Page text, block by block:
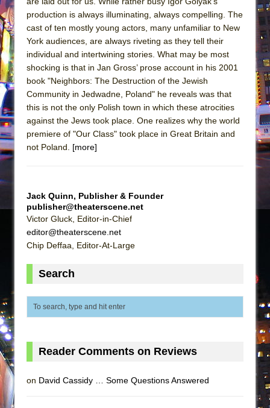
Park)
And Then the Rodeo Burned Down
Jerome
In the Devil’s Hands
Mary, Queen of Scots (Scottish Ballet)
The Vessel
production is always illuminating, always compelling. The
cast of ten mostly young actors, many unfamiliar to New
York audiences, are always riveting as they tell their
individual and intertwining stories. What may be most
shocking is that in Jan Gross’ prose account in his 2001
book "Neighbors: The Destruction of the Jewish
Community in Jedwadne, Poland" he reveals was that
this is not the only Polish town in which these atrocities
against the Jews took place. One realizes why the world
premiere of "Our Class" took place in Great Britain and
not Poland. [more]
Jack Quinn, Publisher & Founder
publisher@theaterscene.net
Victor Gluck, Editor-in-Chief
editor@theaterscene.net
Chip Deffaa, Editor-At-Large
Search
Reader Comments on Reviews
on David Cassidy … Some Questions Answered